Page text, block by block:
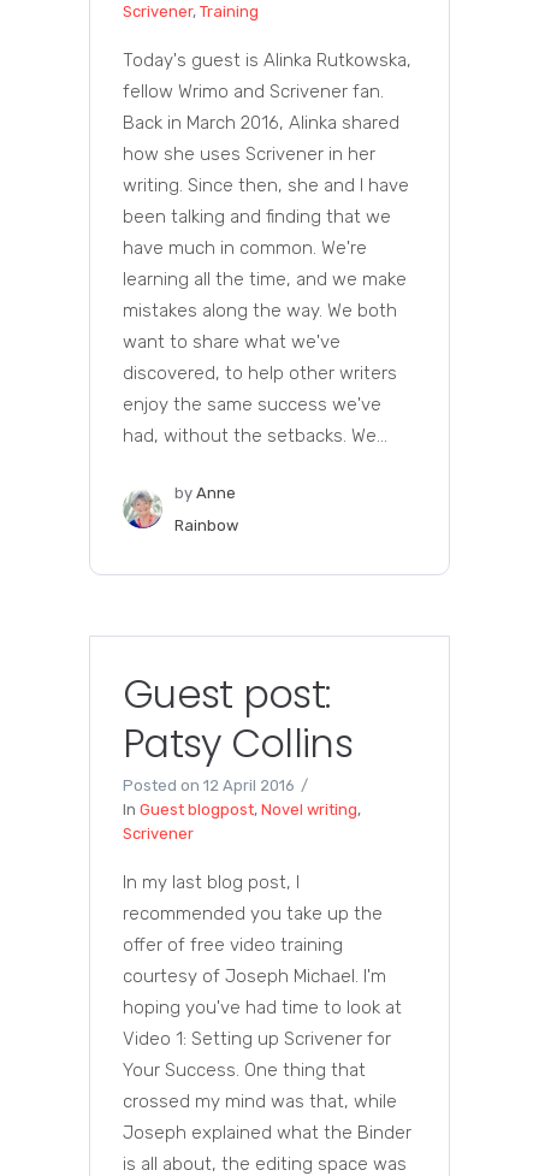
Scrivener, Training
Today's guest is Alinka Rutkowska,
fellow Wrimo and Scrivener fan.
Back in March 2016, Alinka shared
how she uses Scrivener in her
writing. Since then, she and I have
been talking and finding that we
have much in common. We're
learning all the time, and we make
mistakes along the way. We both
want to share what we've
discovered, to help other writers
enjoy the same success we've
had, without the setbacks. We...
by Anne
Rainbow
Guest post:
Patsy Collins
Posted on 12 April 2016
In Guest blogpost, Novel writing,
Scrivener
In my last blog post, I
recommended you take up the
offer of free video training
courtesy of Joseph Michael. I'm
hoping you've had time to look at
Video 1: Setting up Scrivener for
Your Success. One thing that
crossed my mind was that, while
Joseph explained what the Binder
is all about, the editing space was